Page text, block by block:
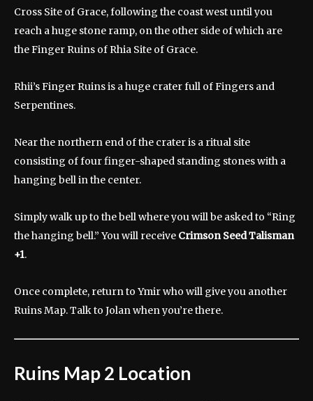
Cross Site of Grace, following the coast west until you
reach a huge stone ramp, on the other side of which are
the Finger Ruins of Rhia Site of Grace.
Rhii’s Finger Ruins is a huge crater full of Fingers and
Serpentines.
Near the northern end of the crater is a ritual site
consisting of four finger-shaped standing stones with a
hanging bell in the center.
Simply walk up to the bell where you will be asked to “Ring
the hanging bell.” You will receive Crimson SeedTalisman
+1.
Once complete, return to Ymir who will give you another
Ruins Map. Talk to Jolan when you’re there.
Ruins Map 2 Location